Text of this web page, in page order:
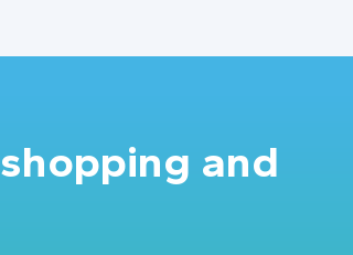
and